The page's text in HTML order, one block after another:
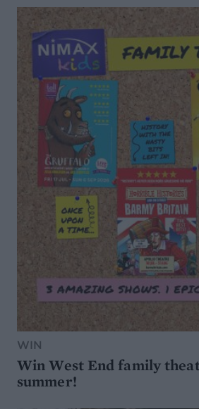
WIN
Win West End family
summer!